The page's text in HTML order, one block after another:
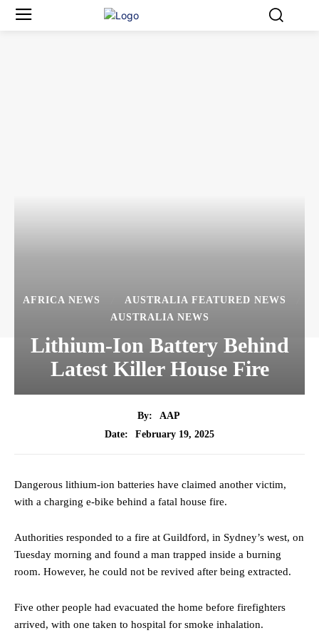
AFRICA NEWS
AUSTRALIA FEATURED NEWS
AUSTRALIA NEWS
Lithium-Ion Battery Behind
Latest Killer House Fire
By:
AAP
Date:
February 19, 2025
Dangerous lithium-ion batteries have claimed another victim,
with a charging e-bike behind a fatal house fire.
Authorities responded to a fire at Guildford, in Sydney’s west, on
Tuesday morning and found a man trapped inside a burning
room. However, he could not be revived after being extracted.
Five other people had evacuated the home before firefighters
arrived, with one taken to hospital for smoke inhalation.